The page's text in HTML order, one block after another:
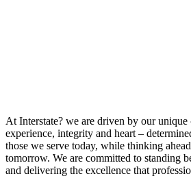
At Interstate? we are driven by our
experience, integrity and heart –
those we serve today, while thinking
tomorrow. We are committed to standing
and delivering the excellence that